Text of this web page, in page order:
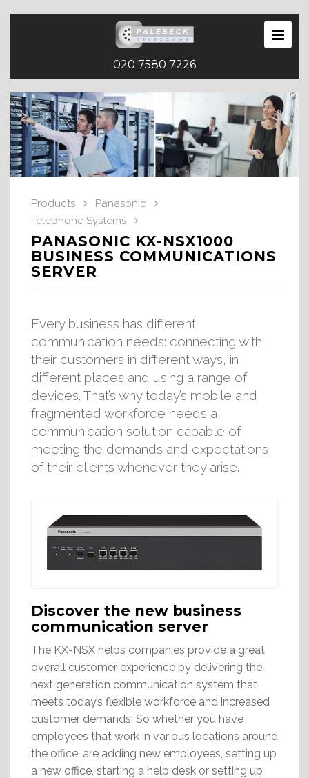
020 7580 7226
Products
Panasonic
Telephone Systems
PANASONIC KX-NSX1000
BUSINESS COMMUNICATIONS
SERVER
Every business has different
communication needs: connecting with
their customers in different ways, in
different places and using a range of
devices. That’s why today’s mobile and
fragmented workforce needs a
communication solution capable of
meeting the demands and expectations
of their clients whenever they arise.
Discover the new business
communication server
The KX-NSX helps companies provide a great
overall customer experience by delivering the
next generation communication system that
meets today’s flexible workforce and increased
customer demands. So whether you have
employees that work in various locations around
the office, are adding new employees, setting up
a new office, starting a help desk or setting up